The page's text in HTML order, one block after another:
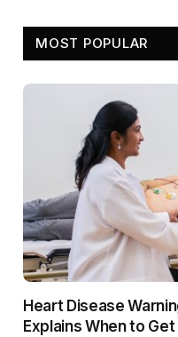
MOST POPULAR
Heart Disease
Explains When to